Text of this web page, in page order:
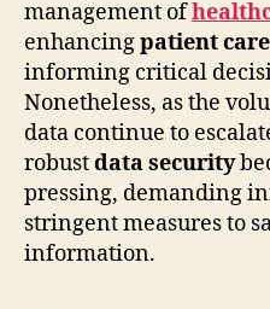
management of
enhancingpatient care
informing critical
Nonetheless, as the
data continue to
robustdata security
pressing, demanding
stringent measures to
information.